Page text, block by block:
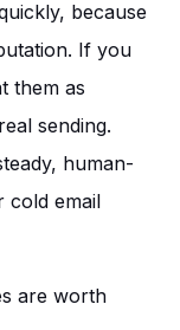
because
If you
them as
sending.
human-
cold email
are worth